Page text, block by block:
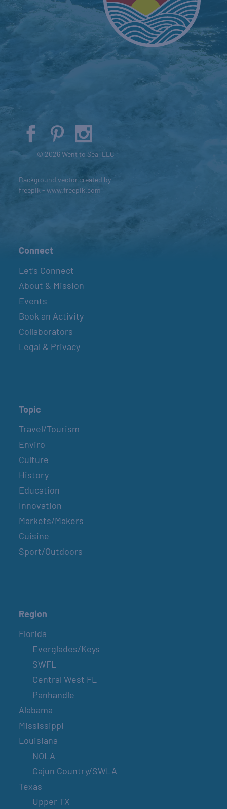
© 2026 Went to Sea, LLC
Background vector created by
freepik - www.freepik.com
Connect
Let’s Connect
About & Mission
Events
Book an Activity
Collaborators
Legal & Privacy
Topic
Travel/Tourism
Enviro
Culture
History
Education
Innovation
Markets/Makers
Cuisine
Sport/Outdoors
Region
Florida
Everglades/Keys
SWFL
Central West FL
Panhandle
Alabama
Mississippi
Louisiana
NOLA
Cajun Country/SWLA
Texas
Upper TX